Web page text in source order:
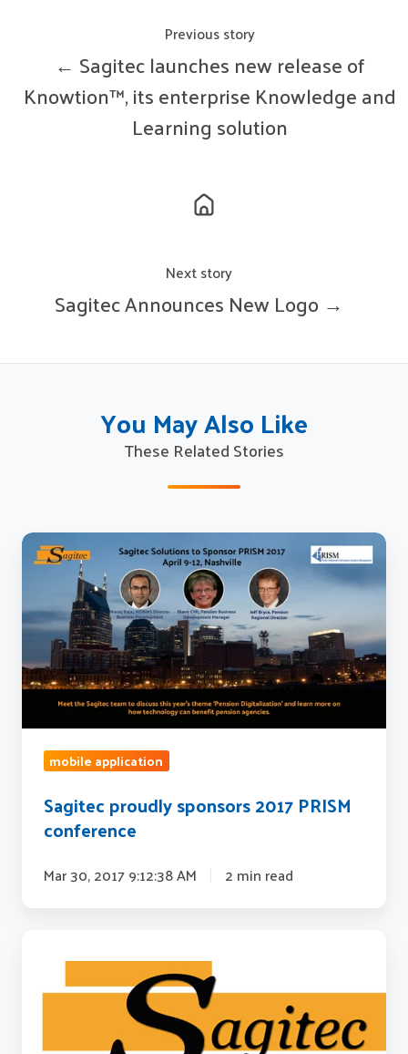
Previous story
← Sagitec launches new release of
Knowtion™, its enterprise Knowledge and
Learning solution
Next story
Sagitec Announces New Logo →
You May Also Like
These Related Stories
Sagitec
proudly
sponsors
2017
PRISM
conference
mobile application
Sagitec proudly sponsors 2017 PRISM
conference
Mar 30, 2017 9:12:38 AM 2 min read
sponsors
2016